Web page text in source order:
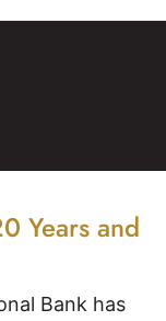
Years and
Bank has